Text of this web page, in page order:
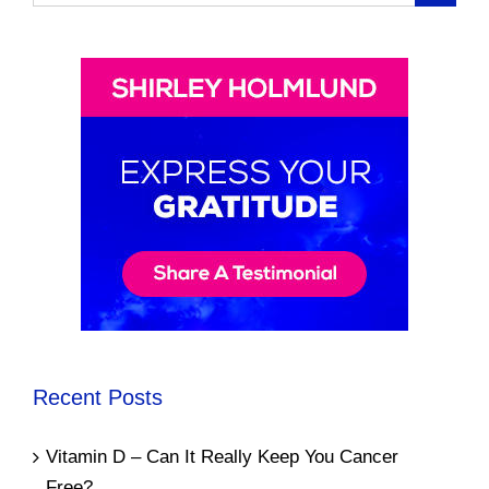
for:
Recent Posts
Vitamin D – Can It Really Keep You Cancer